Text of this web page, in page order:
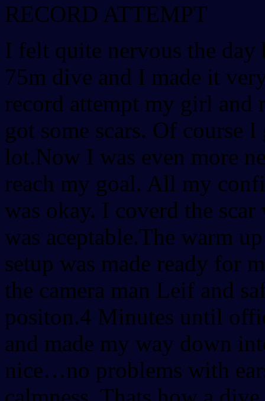
RECORD ATTEMPT
I felt quite nervous the
75m dive and I made it
record attempt my girl and
got some scars. Of course
lot.Now I was even more
reach my goal. All my
was okay. I coverd the
was aceptable.The warm
setup was made ready for
the camera man Leif and
positon.4 Minutes until
and made my way down
nice…no problems with